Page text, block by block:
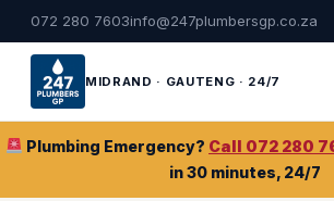
072 280 7603info@247plumbersgp.co.za
MIDRAND · GAUTENG · 24/7
Plumbing Emergency? Call 072 280
in 30 minutes, 24/7